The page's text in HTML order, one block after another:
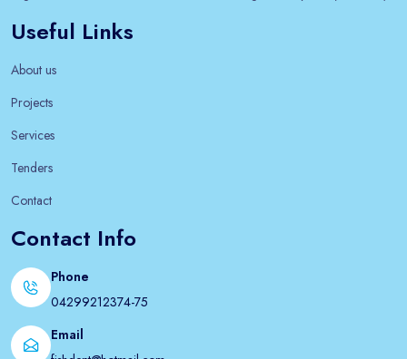
Useful Links
About us
Projects
Services
Tenders
Contact
Contact Info
Phone
04299212374-75
Email